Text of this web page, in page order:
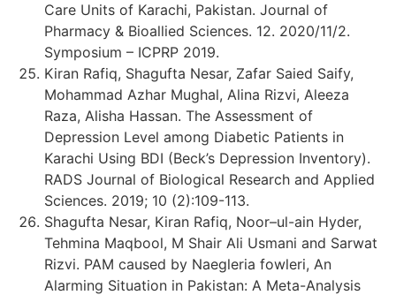
Care Units of Karachi, Pakistan. Journal of
Pharmacy & Bioallied Sciences. 12. 2020/11/2.
Symposium – ICPRP 2019.
Kiran Rafiq, Shagufta Nesar, Zafar Saied Saify,
Mohammad Azhar Mughal, Alina Rizvi, Aleeza
Raza, Alisha Hassan. The Assessment of
Depression Level among Diabetic Patients in
Karachi Using BDI (Beck’s Depression Inventory).
RADS Journal of Biological Research and Applied
Sciences. 2019; 10 (2):109-113.
Shagufta Nesar, Kiran Rafiq, Noor–ul-ain Hyder,
Tehmina Maqbool, M Shair Ali Usmani and Sarwat
Rizvi. PAM caused by Naegleria fowleri, An
Alarming Situation in Pakistan: A Meta-Analysis